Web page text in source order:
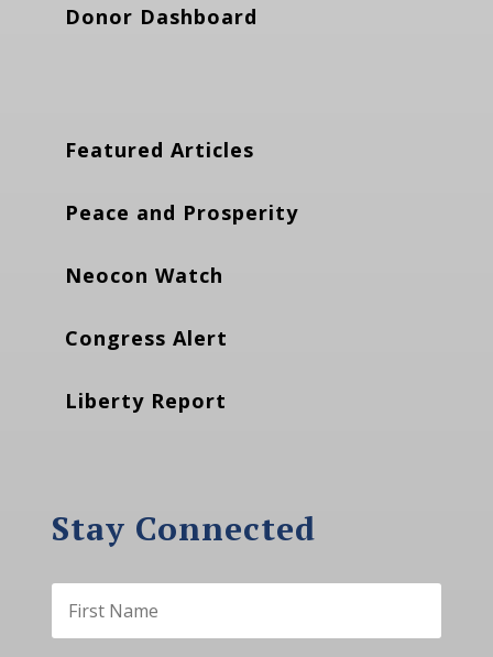
Donor Dashboard
Featured Articles
Peace and Prosperity
Neocon Watch
Congress Alert
Liberty Report
Stay Connected